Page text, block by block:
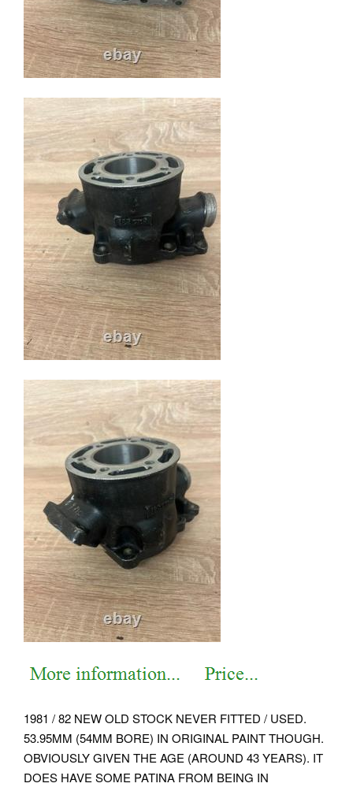
1981 / 82 NEW OLD STOCK NEVER FITTED / USED.
53.95MM (54MM BORE) IN ORIGINAL PAINT THOUGH.
OBVIOUSLY GIVEN THE AGE (AROUND 43 YEARS). IT
DOES HAVE SOME PATINA FROM BEING IN